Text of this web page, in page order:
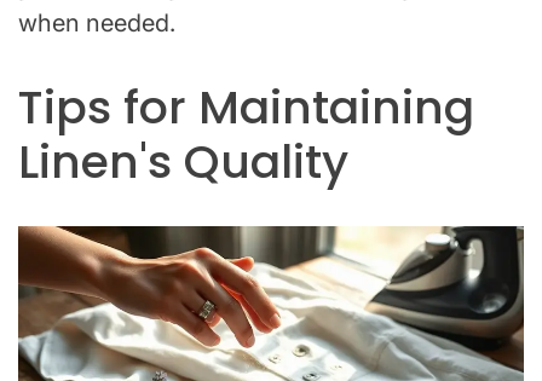
when needed.
Tips for Maintaining
Linen's Quality